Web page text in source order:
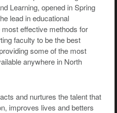
Learning, opened in Spring
lead in educational
effective methods for
faculty to be the best
some of the most
anywhere in North
and nurtures the talent that
improves lives and betters